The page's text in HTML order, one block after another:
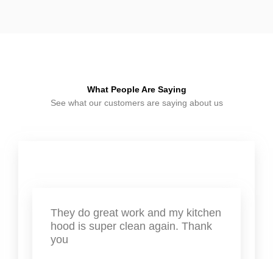
What People Are Saying
See what our customers are saying about us
They do great work and my kitchen
hood is super clean again. Thank
you